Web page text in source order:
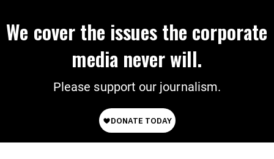
We cover the issues the corporate
media never will.
Please support our journalism.